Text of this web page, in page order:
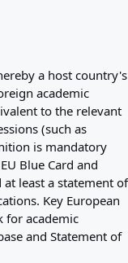
a host country's
academic
to the relevant
(such as
is mandatory
Blue Card and
least a statement of
Key European
for academic
and Statement of